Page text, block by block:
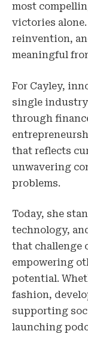
most
victories
reinvention,
meaningful
For Cayley,
single industry
through
that reflects
unwavering
problems.
Today, she
technology,
that challenge
empowering
potential.
fashion,
supporting
launching